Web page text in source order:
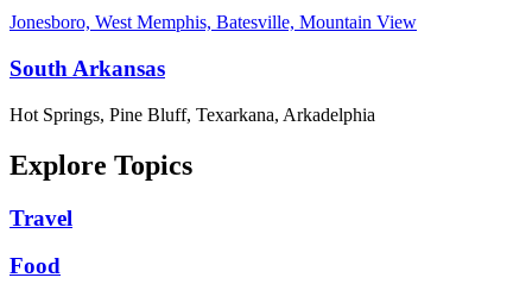
Jonesboro, West Memphis, Batesville, Mountain View
South Arkansas
Hot Springs, Pine Bluff, Texarkana, Arkadelphia
Explore Topics
Travel
Food